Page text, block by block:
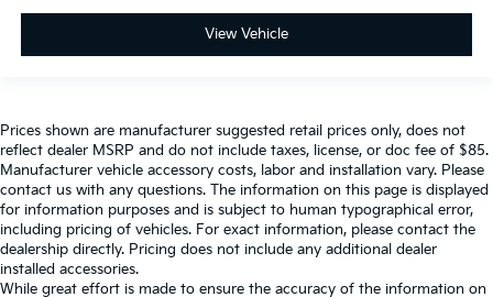
View Vehicle
Prices shown are manufacturer suggested retail prices only, does not
reflect dealer MSRP and do not include taxes, license, or doc fee of $85.
Manufacturer vehicle accessory costs, labor and installation vary. Please
contact us with any questions. The information on this page is displayed
for information purposes and is subject to human typographical error,
including pricing of vehicles. For exact information, please contact the
dealership directly. Pricing does not include any additional dealer
installed accessories.
While great effort is made to ensure the accuracy of the information on